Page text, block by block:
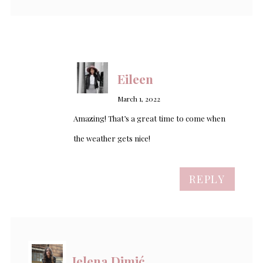
Eileen
March 1, 2022
Amazing! That’s a great time to come when
the weather gets nice!
REPLY